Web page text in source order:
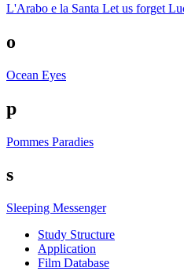
L'Arabo e la Santa Let us forget
o
Ocean Eyes
p
Pommes Paradies
s
Sleeping Messenger
Study Struc­ture
Appli­ca­tion
Film Data­base